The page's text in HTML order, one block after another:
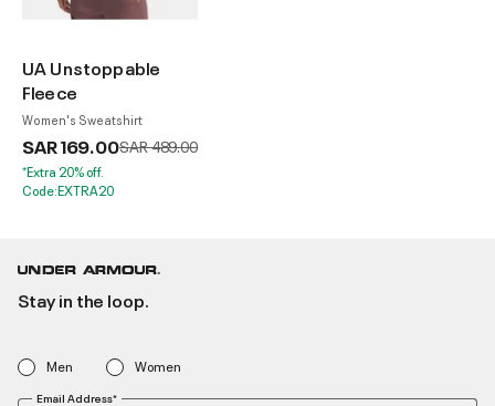
UA Unstoppable
Fleece
Women's Sweatshirt
SAR 169.00Price reduced from
SAR 489.00to
*Extra 20% off.
Code:EXTRA20
Stay in the loop.
Men Women
Email Address*